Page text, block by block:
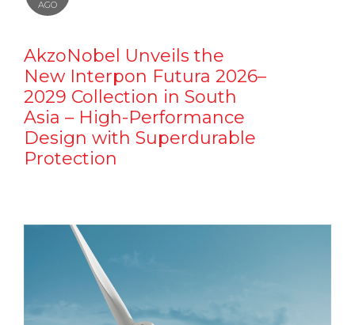
AGO
AkzoNobel Unveils the
New Interpon Futura 2026–
2029 Collection in South
Asia – High-Performance
Design with Superdurable
Protection